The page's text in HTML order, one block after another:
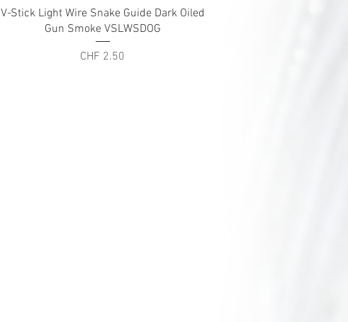
Quick View
V-Stick Light Wire Snake Guide Dark Oiled
Gun Smoke VSLWSDOG
Price
CHF 2.50